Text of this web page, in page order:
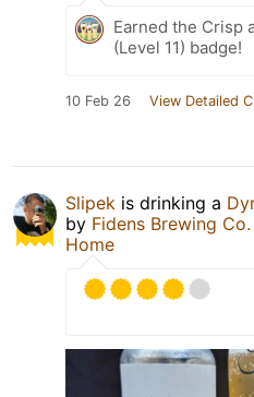
Earned the Crisp
(Level 11) badge!
10 Feb 26 View Detailed
Slipek is drinking a
by Fidens Brewing Co.
Home